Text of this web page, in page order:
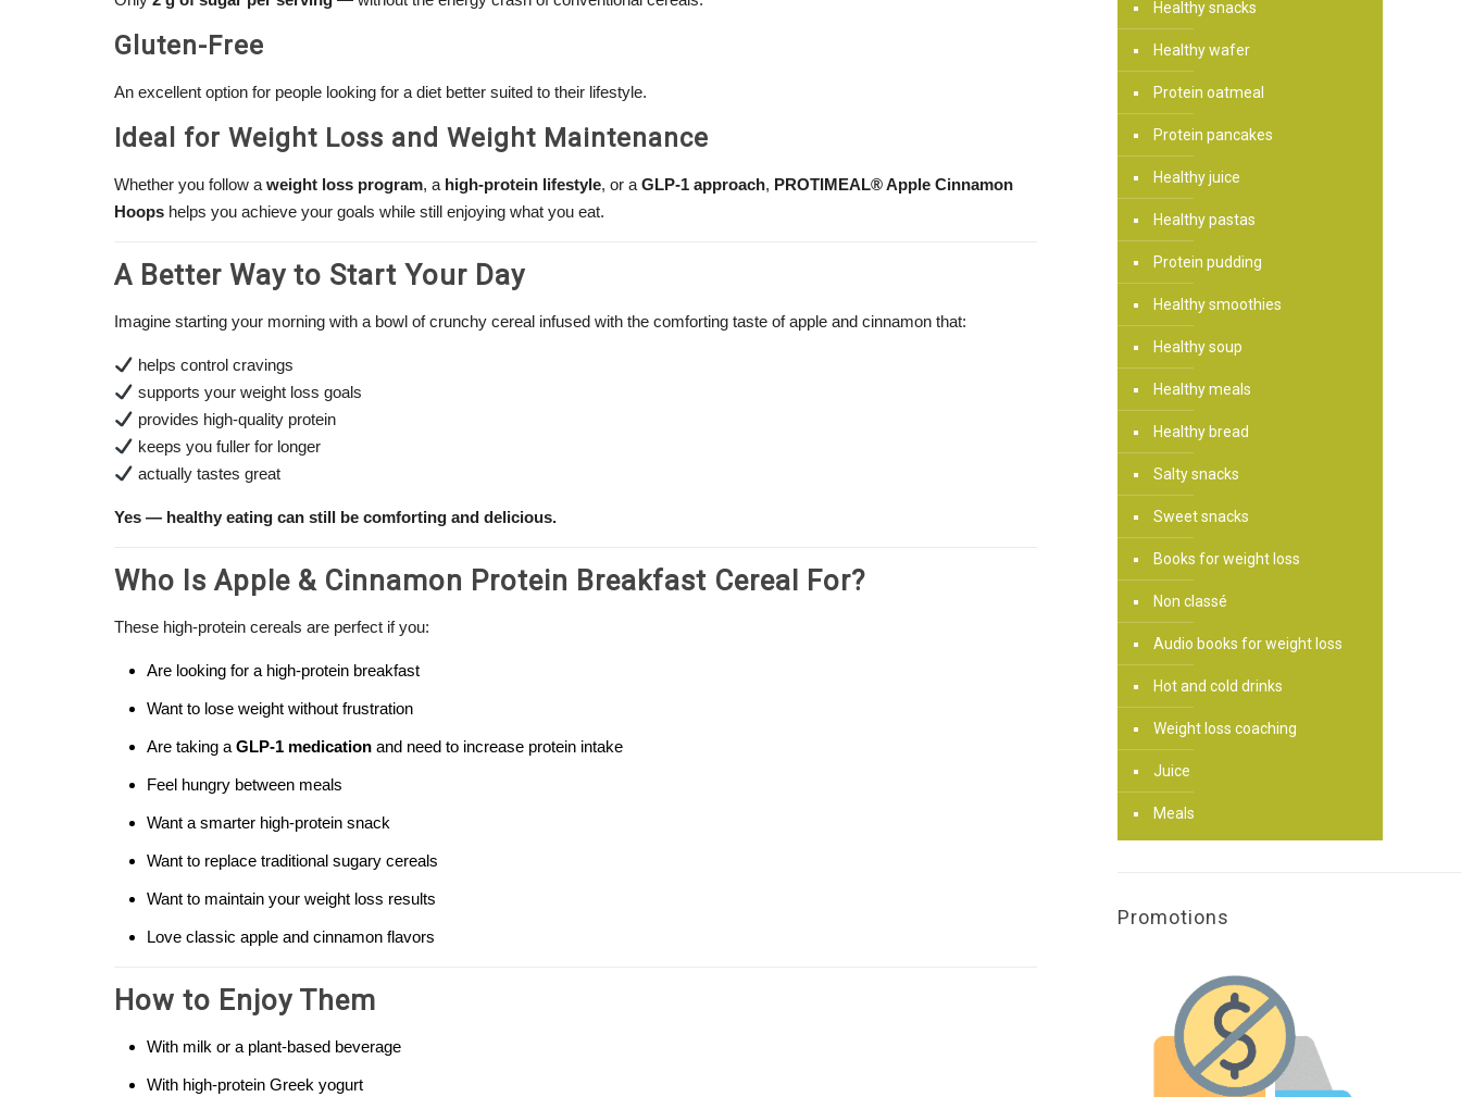
Gluten-Free
An excellent option for people looking for a diet better suited to their lifestyle.
Ideal for Weight Loss and Weight Maintenance
Whether you follow aweight loss program, a high-protein lifestyle, or aGLP-1 approach, PROTIMEAL® Apple Cinnamon
Hoops helps you achieve your goals while still enjoying what you eat.
A Better Way to Start Your Day
Imagine starting your morning with a bowl of crunchy cereal infused with the comforting taste of apple and cinnamon that:
helps control cravings
supports your weight loss goals
provides high-quality protein
keeps you fuller for longer
actually tastes great
Yes — healthy eating can still be comforting and delicious.
Who Is Apple & Cinnamon Protein Breakfast Cereal For?
These high-protein cereals are perfect if you:
Are looking for a high-protein breakfast
Want to lose weight without frustration
Are taking aGLP-1 medication and need to increase protein intake
Feel hungry between meals
Want a smarter high-protein snack
Want to replace traditional sugary cereals
Want to maintain your weight loss results
Love classic apple and cinnamon flavors
How to Enjoy Them
With milk or a plant-based beverage
With high-protein Greek yogurt
Healthy snacks
Healthy wafer
Protein oatmeal
Protein pancakes
Healthy juice
Healthy pastas
Protein pudding
Healthy smoothies
Healthy soup
Healthy meals
Healthy bread
Salty snacks
Sweet snacks
Books for weight loss
Non classé
Audio books for weight loss
Hot and cold drinks
Weight loss coaching
Juice
Meals
Promotions